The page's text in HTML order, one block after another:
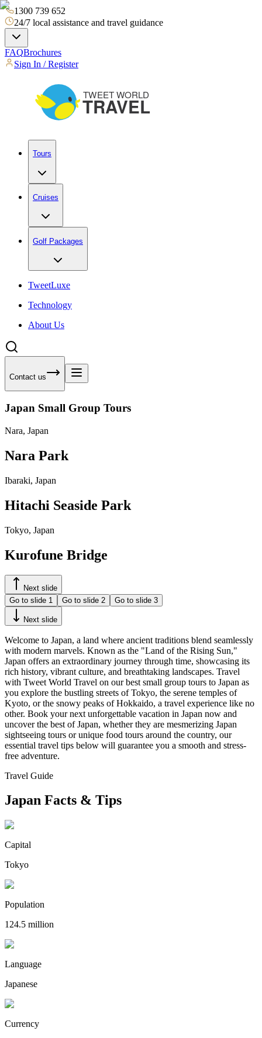
1300 739 652
24/7 local assistance and travel guidance
FAQBrochures
Sign In / Register
Tours
Cruises
Golf Packages
TweetLuxe
Technology
About Us
Contact us
Japan Small Group Tours
Nara, Japan
Nara Park
Ibaraki, Japan
Hitachi Seaside Park
Tokyo, Japan
Kurofune Bridge
Next slide
Go to slide 1 Go to slide 2 Go to slide 3
Next slide
Welcome to Japan, a land where ancient traditions blend seamlessly
with modern marvels. Known as the "Land of the Rising Sun,"
Japan offers an extraordinary journey through time, showcasing its
rich history, vibrant culture, and breathtaking landscapes. Travel
with Tweet World Travel on our best small group tours to Japan as
you explore the bustling streets of Tokyo, the serene temples of
Kyoto, or the snowy peaks of Hokkaido, a travel experience like no
other. Book your next unforgettable vacation in Japan now and
uncover the best of Japan, whether they are mesmerizing Japan
sightseeing tours or unique food tours around the country, our
essential travel tips below will guarantee you a smooth and stress-
free adventure.
Travel Guide
Japan Facts & Tips
Capital
Tokyo
Population
124.5 million
Language
Japanese
Currency